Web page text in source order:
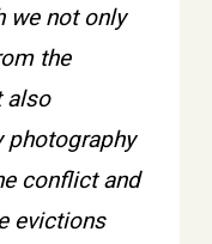
we not only
the
also
conflict and
evictions